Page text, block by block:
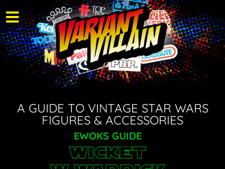
A GUIDE TO VINTAGE STAR WARS
FIGURES & ACCESSORIES
EWOKS GUIDE
Wicket